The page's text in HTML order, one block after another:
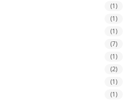
(1)
(1)
(1)
(7)
(1)
(2)
(1)
(1)